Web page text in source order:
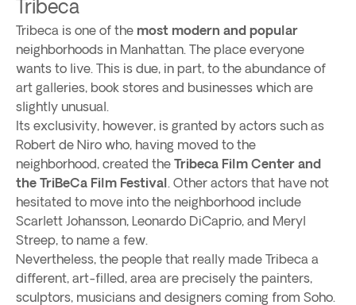
Tribeca
Tribeca is one of the most modern and popular
neighborhoods in Manhattan. The place everyone
wants to live. This is due, in part, to the abundance of
art galleries, book stores and businesses which are
slightly unusual.
Its exclusivity, however, is granted by actors such as
Robert de Niro who, having moved to the
neighborhood, created the Tribeca Film Center and
the TriBeCa Film Festival. Other actors that have not
hesitated to move into the neighborhood include
Scarlett Johansson, Leonardo DiCaprio, and Meryl
Streep, to name a few.
Nevertheless, the people that really made Tribeca a
different, art-filled, area are precisely the painters,
sculptors, musicians and designers coming from Soho.